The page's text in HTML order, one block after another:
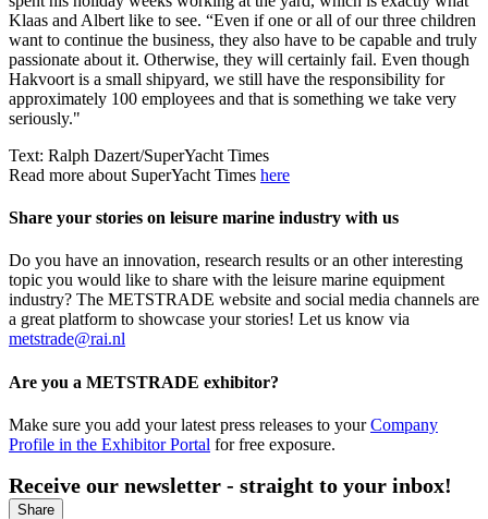
Klaas and Albert like to see. “Even if one or all of our three children
want to continue the business, they also have to be capable and truly
passionate about it. Otherwise, they will certainly fail. Even though
Hakvoort is a small shipyard, we still have the responsibility for
approximately 100 employees and that is something we take very
seriously."
Text: Ralph Dazert/SuperYacht Times
Read more about SuperYacht Times here
Share your stories on leisure marine industry with us
Do you have an innovation, research results or an other interesting
topic you would like to share with the leisure marine equipment
industry? The METSTRADE website and social media channels are
a great platform to showcase your stories! Let us know via
metstrade@rai.nl
Are you a METSTRADE exhibitor?
Make sure you add your latest press releases to yourCompany
Profile in the Exhibitor Portal for free exposure.
Receive our newsletter - straight to your inbox!
Share